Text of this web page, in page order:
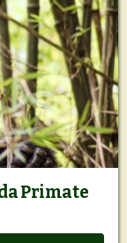
Primate